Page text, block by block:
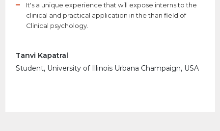
It's a unique experience that will expose interns to the
clinical and practical application in the than field of
Clinical psychology.
Tanvi Kapatral
Student, University of Illinois Urbana Champaign, USA